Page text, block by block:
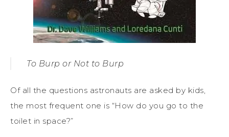
To Burp or Not to Burp
Of all the questions astronauts are asked by kids,
the most frequent one is “How do you go to the
toilet in space?”